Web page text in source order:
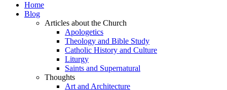
Home
Blog
Articles about the Church
Apologetics
Theology and Bible Study
Catholic History and Culture
Liturgy
Saints and Supernatural
Thoughts
Art and Architecture